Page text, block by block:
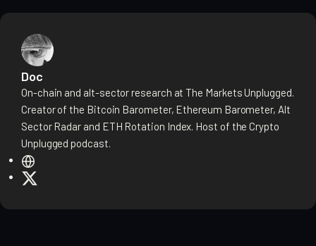
Doc
On-chain and alt-sector research at The Markets Unplugged.
Creator of the Bitcoin Barometer, Ethereum Barometer, Alt
Sector Radar and ETH Rotation Index. Host of the Crypto
Unplugged podcast.
e
s